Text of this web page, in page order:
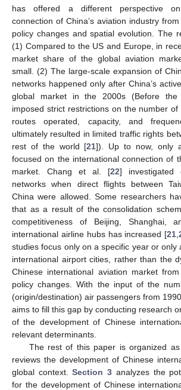
has offered a different perspective
connection of China’s aviation industry
policy changes and spatial evolution. The
(1) Compared to the US and Europe, in
market share of the global aviation
small. (2) The large-scale expansion of
networks happened only after China’s
global market in the 2000s (Before the
imposed strict restrictions on the number of
routes operated, capacity, and
ultimately resulted in limited traffic rights
rest of the world [21]). Up to now, only
focused on the international connection of
market. Chang et al. [22] investigated
networks when direct flights between
China were allowed. Some researchers
that as a result of the consolidation
competitiveness of Beijing, Shanghai,
international airline hubs has increased [21 ,
studies focus only on a specific year or only
international airport cities, rather than the
Chinese international aviation market
policy changes. With the input of the
(origin/destination) air passengers from
aims to fill this gap by conducting research
of the development of Chinese
relevant determinants.
The rest of this paper is organized as
reviews the development of Chinese
global context.Section 3 analyzes the
for the development of Chinese